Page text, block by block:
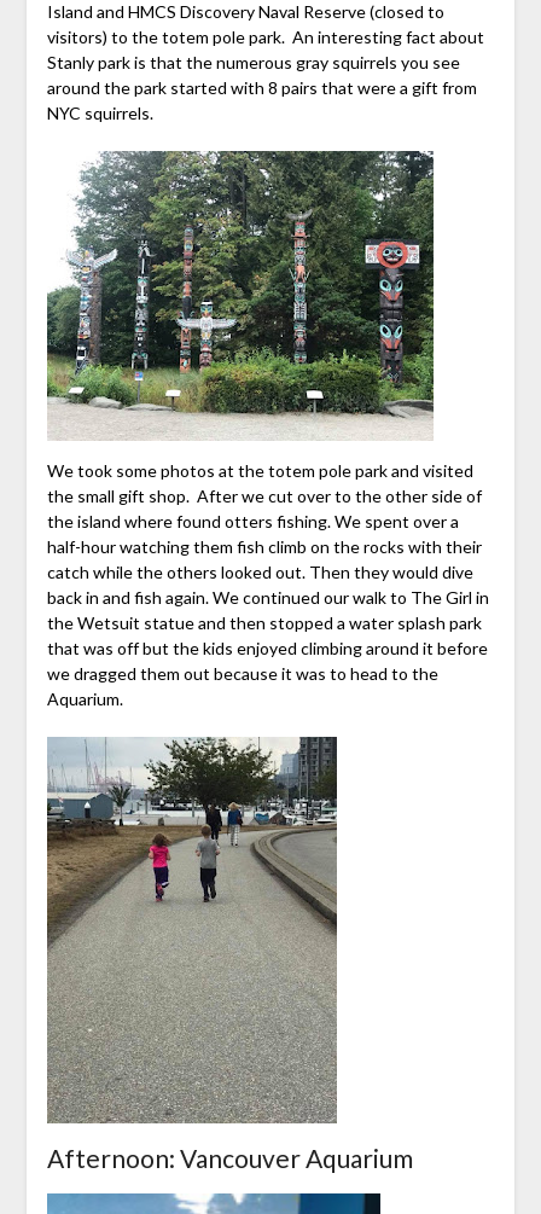
Island and HMCS Discovery Naval Reserve (closed to
visitors) to the totem pole park. An interesting fact about
Stanly park is that the numerous gray squirrels you see
around the park started with 8 pairs that were a gift from
NYC squirrels.
We took some photos at the totem pole park and visited
the small gift shop. After we cut over to the other side of
the island where found otters fishing. We spent over a
half-hour watching them fish climb on the rocks with their
catch while the others looked out. Then they would dive
back in and fish again. We continued our walk to The Girl in
the Wetsuit statue and then stopped a water splash park
that was off but the kids enjoyed climbing around it before
we dragged them out because it was to head to the
Aquarium.
Afternoon: Vancouver Aquarium